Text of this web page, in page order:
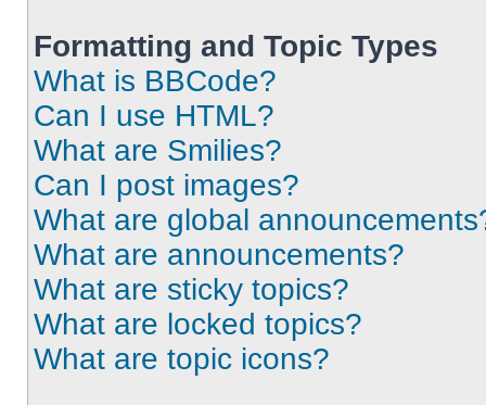
Formatting and Topic Types
What is BBCode?
Can I use HTML?
What are Smilies?
Can I post images?
What are global
What are announcements?
What are sticky topics?
What are locked topics?
What are topic icons?